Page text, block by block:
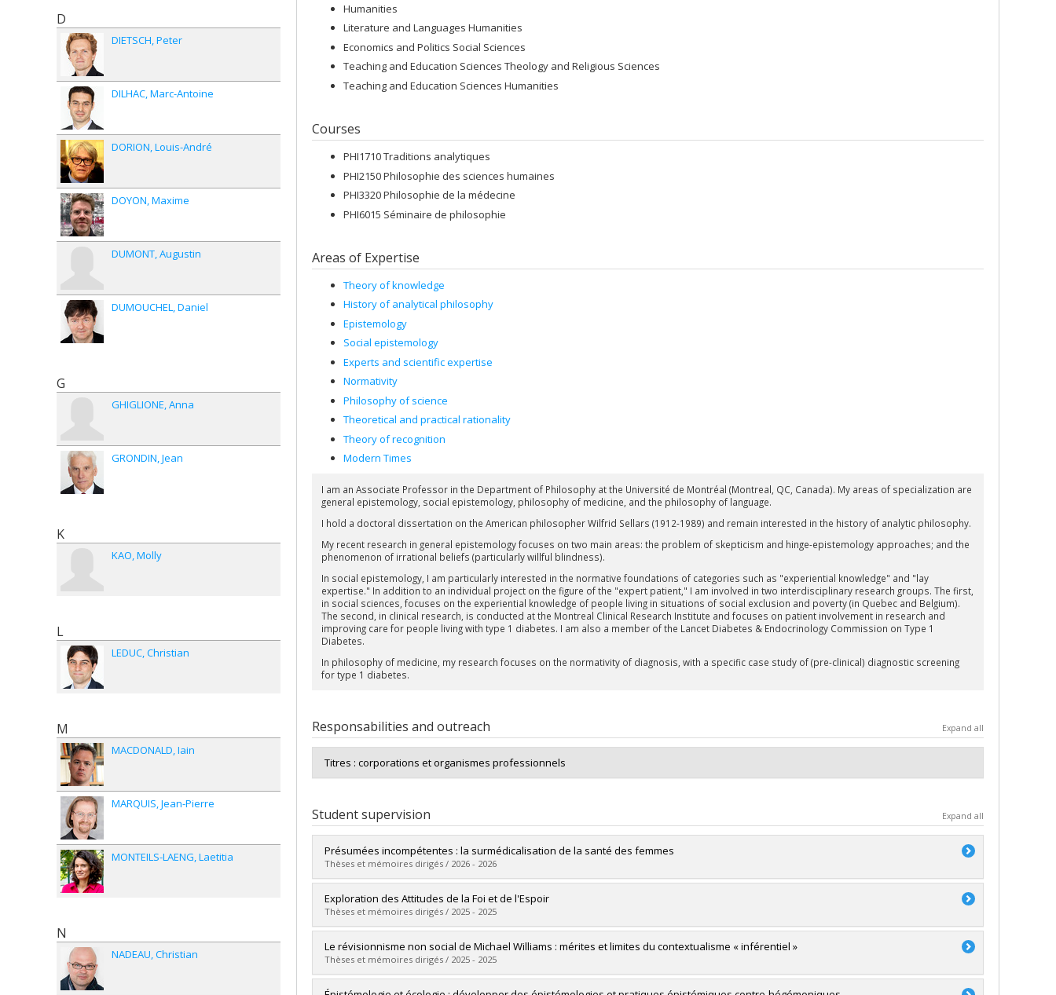
Humanities
Literature and Languages Humanities
Economics and Politics Social Sciences
Teaching and Education Sciences Theology and Religious Sciences
Teaching and Education Sciences Humanities
Courses
PHI1710 Traditions analytiques
PHI2150 Philosophie des sciences humaines
PHI3320 Philosophie de la médecine
PHI6015 Séminaire de philosophie
Areas of Expertise
Theory of knowledge
History of analytical philosophy
Epistemology
Social epistemology
Experts and scientific expertise
Normativity
Philosophy of science
Theoretical and practical rationality
Theory of recognition
Modern Times
I am an Associate Professor in the Department of Philosophy at the Université de Montréal (Montreal, QC, Canada). My areas of specialization are
general epistemology, social epistemology, philosophy of medicine, and the philosophy of language.
I hold a doctoral dissertation on the American philosopher Wilfrid Sellars (1912-1989) and remain interested in the history of analytic philosophy.
My recent research in general epistemology focuses on two main areas: the problem of skepticism and hinge-epistemology approaches; and the
phenomenon of irrational beliefs (particularly willful blindness).
In social epistemology, I am particularly interested in the normative foundations of categories such as "experiential knowledge" and "lay
expertise." In addition to an individual project on the figure of the "expert patient," I am involved in two interdisciplinary research groups. The first,
in social sciences, focuses on the experiential knowledge of people living in situations of social exclusion and poverty (in Quebec and Belgium).
The second, in clinical research, is conducted at the Montreal Clinical Research Institute and focuses on patient involvement in research and
improving care for people living with type 1 diabetes. I am also a member of the Lancet Diabetes & Endocrinology Commission on Type 1
Diabetes.
In philosophy of medicine, my research focuses on the normativity of diagnosis, with a specific case study of (pre-clinical) diagnostic screening
for type 1 diabetes.
Responsabilities and outreach Expand all
Titres : corporations et organismes professionnels
Student supervision Expand all
Présumées incompétentes : la surmédicalisation de la santé des femmes
Thèses et mémoires dirigés / 2026 - 2026
Graduate : Charest, Annejulie
Cycle : Master's
Grade :M.A.
Lien vers le document dans Papyrus
Exploration des Attitudes de la Foi et de l'Espoir
Thèses et mémoires dirigés / 2025 - 2025
Graduate :Sindon Champagne, Merlin
Cycle : Master's
Grade :M.A.
Lien vers le document dans Papyrus
Le révisionnisme non social de Michael Williams : mérites et limites du contextualisme « inférentiel »
Thèses et mémoires dirigés / 2025 - 2025
D
DIETSCH Peter
DILHAC Marc-Antoine
DORION Louis-André
DOYON Maxime
DUMONT Augustin
DUMOUCHEL Daniel
G
GHIGLIONE Anna
GRONDIN Jean
K
KAO Molly
L
LEDUC Christian
M
MACDONALD Iain
MARQUIS Jean-Pierre
MONTEILS-LAENG Laetitia
N
NADEAU Christian